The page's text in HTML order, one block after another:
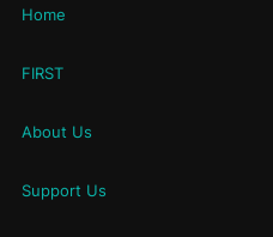
Home
FIRST
About Us
Support Us